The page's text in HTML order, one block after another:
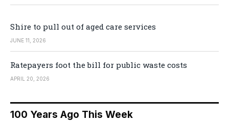
Shire to pull out of aged care services
JUNE 11, 2026
Ratepayers foot the bill for public waste costs
APRIL 20, 2026
100 Years Ago This Week